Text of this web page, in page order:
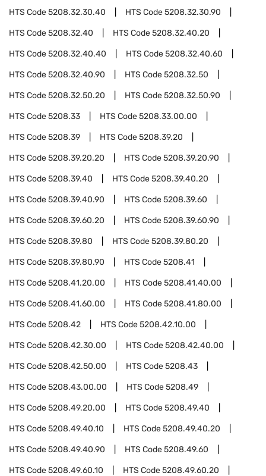
HTS Code5208.32.30.40 HTS Code5208.32.30.90
HTS Code5208.32.40 HTS Code5208.32.40.20
HTS Code5208.32.40.40 HTS Code5208.32.40.60
HTS Code5208.32.40.90 HTS Code5208.32.50
HTS Code5208.32.50.20 HTS Code5208.32.50.90
HTS Code5208.33 HTS Code5208.33.00.00
HTS Code5208.39 HTS Code5208.39.20
HTS Code5208.39.20.20 HTS Code5208.39.20.90
HTS Code5208.39.40 HTS Code5208.39.40.20
HTS Code5208.39.40.90 HTS Code5208.39.60
HTS Code5208.39.60.20 HTS Code5208.39.60.90
HTS Code5208.39.80 HTS Code5208.39.80.20
HTS Code5208.39.80.90 HTS Code5208.41
HTS Code5208.41.20.00 HTS Code5208.41.40.00
HTS Code5208.41.60.00 HTS Code5208.41.80.00
HTS Code5208.42 HTS Code5208.42.10.00
HTS Code5208.42.30.00 HTS Code5208.42.40.00
HTS Code5208.42.50.00 HTS Code5208.43
HTS Code5208.43.00.00 HTS Code5208.49
HTS Code5208.49.20.00 HTS Code5208.49.40
HTS Code5208.49.40.10 HTS Code5208.49.40.20
HTS Code5208.49.40.90 HTS Code5208.49.60
HTS Code5208.49.60.10 HTS Code5208.49.60.20